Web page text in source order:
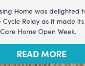
Home was delighted
Cycle Relay as it made
Home Open Week.
READ MORE